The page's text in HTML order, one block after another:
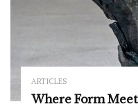
ARTICLES
Where Form